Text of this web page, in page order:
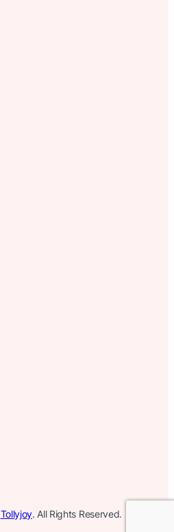
Tollyjoy. All Rights Reserved.